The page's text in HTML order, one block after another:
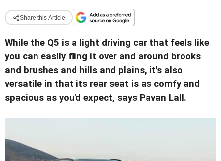
Share this Article
While the Q5 is a light driving car that feels like
you can easily fling it over and around brooks
and brushes and hills and plains, it's also
versatile in that its rear seat is as comfy and
spacious as you'd expect, says Pavan Lall.